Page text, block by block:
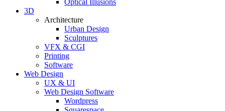
Optical Illusions
3D
Architecture
Urban Design
Sculptures
VFX & CGI
Printing
Software
Web Design
UX & UI
Web Design Software
Wordpress